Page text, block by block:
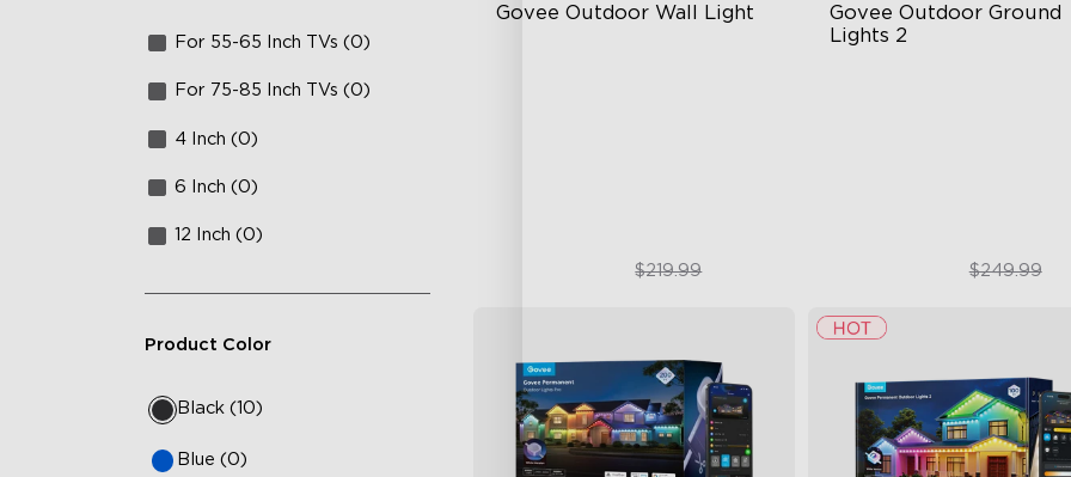
For 55-65 Inch TVs (0)
For 75-85 Inch TVs (0)
4 Inch (0)
6 Inch (0)
12 Inch (0)
Product Color
Black (10)
Blue (0)
Govee Outdoor Wall Light
$169.99$219.99
Govee Outdoor Ground
Lights 2
$189.99$249.99